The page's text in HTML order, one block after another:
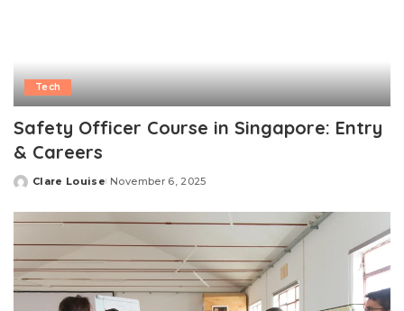
Tech
Safety Officer Course in Singapore: Entry
& Careers
Posted
Clare Louise November 6, 2025